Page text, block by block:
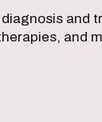
and
and